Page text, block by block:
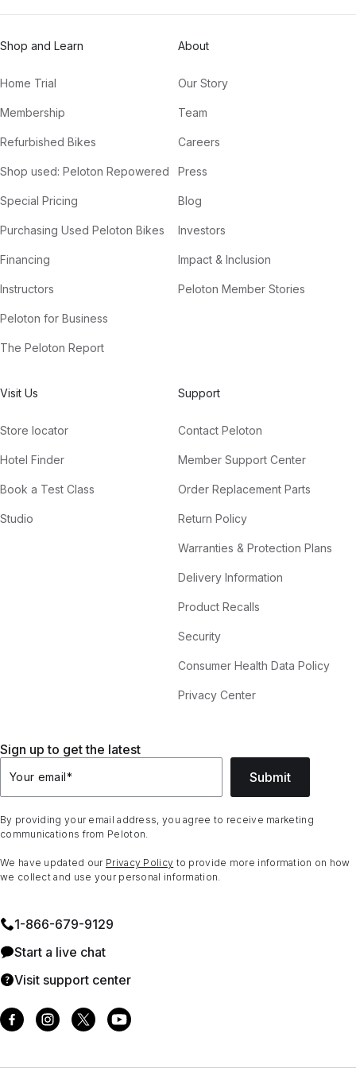
Shop and Learn
Home Trial
Membership
Refurbished Bikes
Shop used: Peloton Repowered
Special Pricing
Purchasing Used Peloton Bikes
Financing
Instructors
Peloton for Business
The Peloton Report
About
Our Story
Team
Careers
Press
Blog
Investors
Impact & Inclusion
Peloton Member Stories
Visit Us
Store locator
Hotel Finder
Book a Test Class
Studio
Support
Contact Peloton
Member Support Center
Order Replacement Parts
Return Policy
Warranties & Protection Plans
Delivery Information
Product Recalls
Security
Consumer Health Data Policy
Privacy Center
Sign up to get the latest
Your email* Submit
By providing your email address, you agree to receive marketing
communications from Peloton.
We have updated our Privacy Policy to provide more information on how
we collect and use your personal information.
1⁠-⁠866⁠-⁠679⁠-⁠9129
Start a live chat
Visit support center